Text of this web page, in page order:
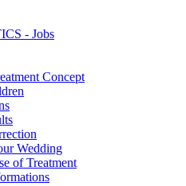
- Jobs
Concept
Wedding
of Treatment